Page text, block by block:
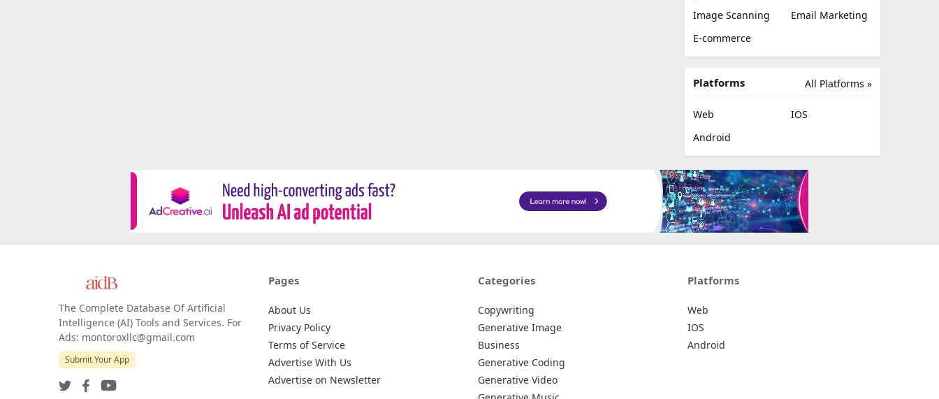
Image Scanning
Email Marketing
E-commerce
All Platforms »
Platforms
Web
IOS
Android
The Complete Database Of Artificial
Intelligence (AI) Tools and Services. For
Ads: montoroxllc@gmail.com
Submit Your App
Pages
About Us
Privacy Policy
Terms of Service
Advertise With Us
Advertise on Newsletter
Categories
Copywriting
Generative Image
Business
Generative Coding
Generative Video
Platforms
Web
IOS
Android